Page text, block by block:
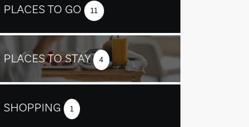
PLACES TO GO 11
PLACES TO STAY 4
SHOPPING 1